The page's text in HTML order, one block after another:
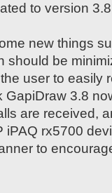
to version
new things
should be
user to easily
3.8
are received,
iPAQ rx5700
to